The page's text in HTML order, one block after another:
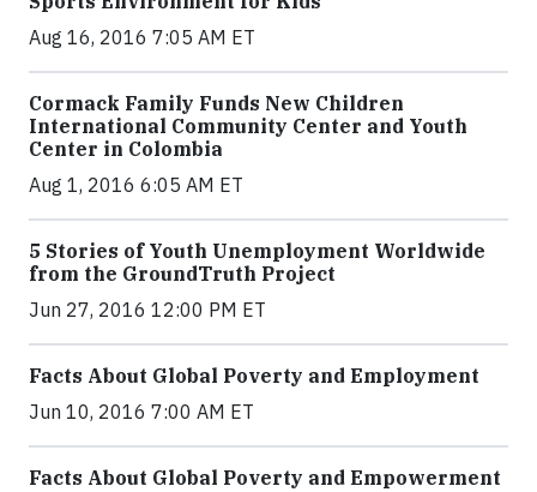
Aug 16, 2016 7:05 AM ET
Cormack Family Funds New Children
International Community Center and Youth
Center in Colombia
Aug 1, 2016 6:05 AM ET
5 Stories of Youth Unemployment Worldwide
from the GroundTruth Project
Jun 27, 2016 12:00 PM ET
Facts About Global Poverty and Employment
Jun 10, 2016 7:00 AM ET
Facts About Global Poverty and Empowerment